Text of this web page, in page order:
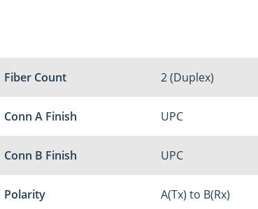
Fiber Count 2 (Duplex)
Conn A Finish UPC
Conn B Finish UPC
Polarity A(Tx) to B(Rx)